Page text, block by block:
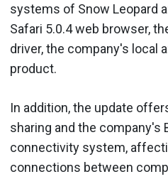
systems of Snow Leopard
Safari 5.0.4 web browser,
driver, the company's local
product.
In addition, the update
sharing and the company's
connectivity system,
connections between